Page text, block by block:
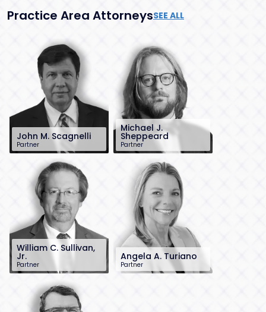
Practice Area AttorneysSEE ALL
John M. Scagnelli
Partner
201-896-4100
jscagnelli@sh-
law.com
Little Falls, NJ
Michael J.
Sheppeard
Partner
212-784-6939
msheppeard@sh-
law.com
New York City
William C. Sullivan,
Jr.
Partner
201-896-7215
wsullivan@sh-
law.com
Little Falls, NJ
Angela A. Turiano
Partner
212-784-6915